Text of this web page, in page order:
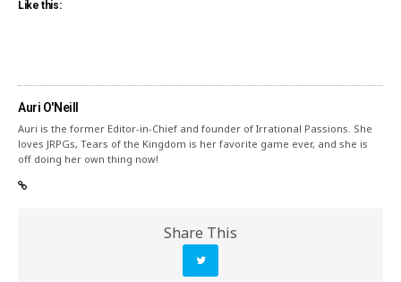
Like this:
Auri O'Neill
Auri is the former Editor-in-Chief and founder of Irrational Passions. She
loves JRPGs, Tears of the Kingdom is her favorite game ever, and she is
off doing her own thing now!
Share This